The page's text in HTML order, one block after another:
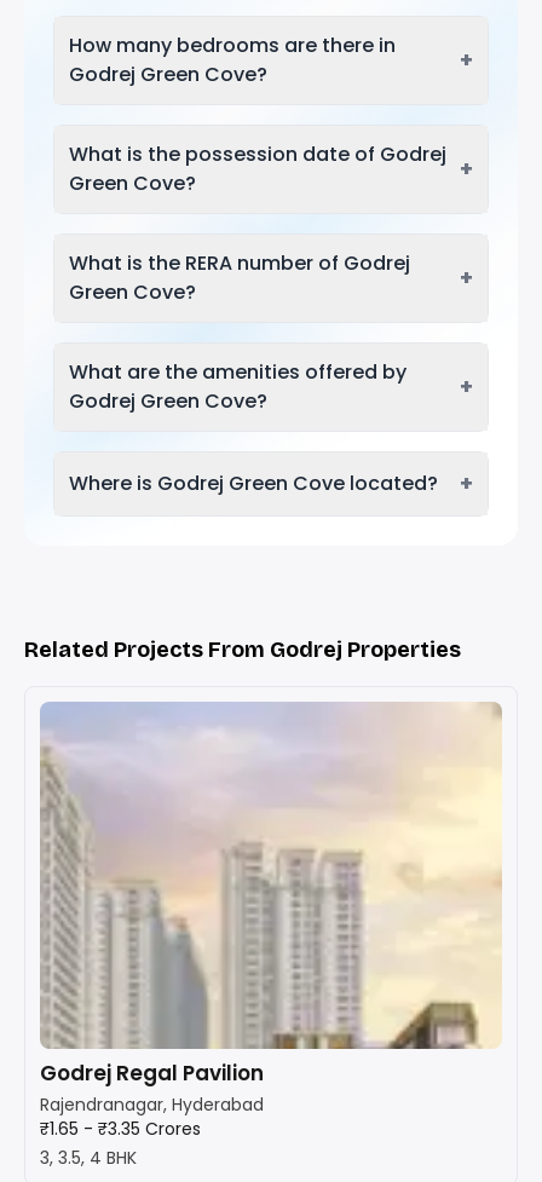
How many bedrooms are there in
Godrej Green Cove?
+
What is the possession date of Godrej
Green Cove?
+
What is the RERA number of Godrej
Green Cove?
+
What are the amenities offered by
Godrej Green Cove?
+
Where is Godrej Green Cove located? +
Related Projects From Godrej Properties
Godrej Regal Pavilion
Rajendranagar, Hyderabad
₹1.65 - ₹3.35 Crores
3, 3.5, 4 BHK